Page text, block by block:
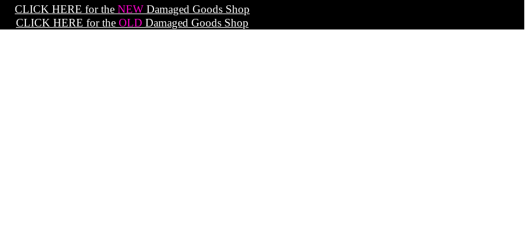
CLICK HERE for the NEW Damaged Goods Shop
CLICK HERE for the OLD Damaged Goods Shop